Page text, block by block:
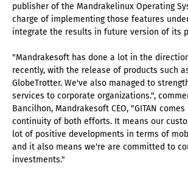
publisher of the Mandrakelinux Operating
charge of implementing those features
integrate the results in future version of its
"Mandrakesoft has done a lot in the
recently, with the release of products such
GlobeTrotter. We've also managed to
services to corporate organizations.",
Bancilhon, Mandrakesoft CEO, "GITAN
continuity of both efforts. It means our
lot of positive developments in terms of
and it also means we're are committed to
investments."